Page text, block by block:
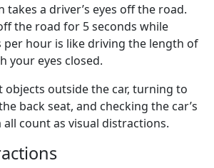
takes a driver’s eyes off the road.
the road for 5 seconds while
per hour is like driving the length of
your eyes closed.
objects outside the car, turning to
back seat, and checking the car’s
all count as visual distractions.